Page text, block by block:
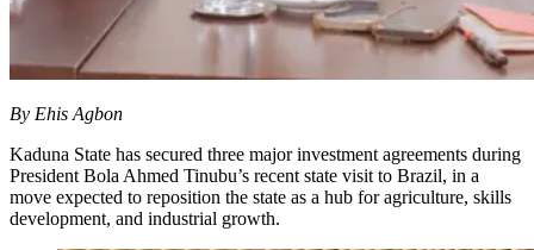
By Ehis Agbon
Kaduna State has secured three major investment agreements during
President Bola Ahmed Tinubu’s recent state visit to Brazil, in a
move expected to reposition the state as a hub for agriculture, skills
development, and industrial growth.